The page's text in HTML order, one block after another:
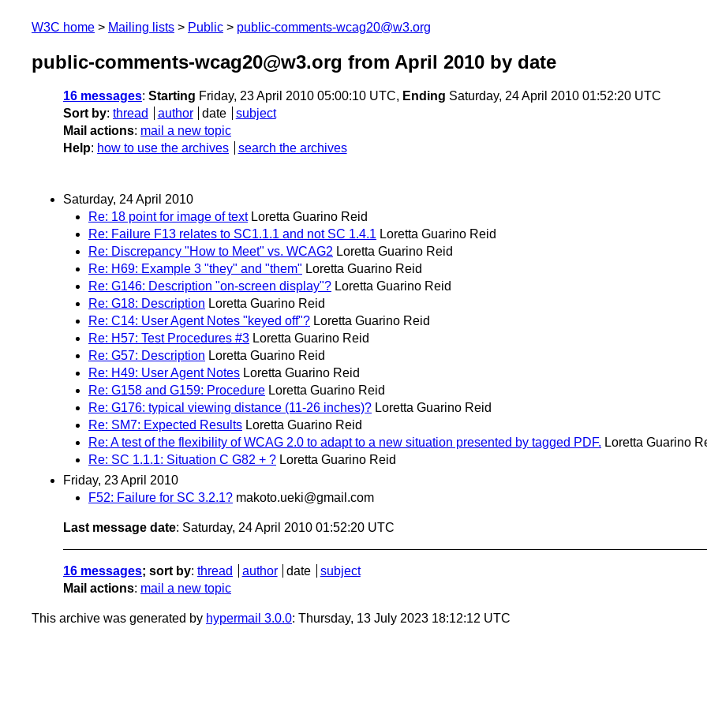
W3C home Mailing lists Public public-comments-wcag20@w3.org
public-comments-wcag20@w3.org from April 2010 by date
16 messages: Starting Friday, 23 April 2010 05:00:10 UTC, Ending Saturday, 24 April 2010 01:52:20 UTC
Sort by: thread author date
subject
Mail actions: mail a new topic
Help: how to use the archives search the archives
Saturday, 24 April 2010
Re: 18 point for image of text Loretta Guarino Reid
Re: Failure F13 relates to SC1.1.1 and not SC 1.4.1 Loretta Guarino Reid
Re: Discrepancy "How to Meet" vs. WCAG2 Loretta Guarino Reid
Re: H69: Example 3 "they" and "them" Loretta Guarino Reid
Re: G146: Description "on-screen display"? Loretta Guarino Reid
Re: G18: Description Loretta Guarino Reid
Re: C14: User Agent Notes "keyed off"? Loretta Guarino Reid
Re: H57: Test Procedures #3 Loretta Guarino Reid
Re: G57: Description Loretta Guarino Reid
Re: H49: User Agent Notes Loretta Guarino Reid
Re: G158 and G159: Procedure Loretta Guarino Reid
Re: G176: typical viewing distance (11-26 inches)? Loretta Guarino Reid
Re: SM7: Expected Results Loretta Guarino Reid
Re: A test of the flexibility of WCAG 2.0 to adapt to a new situation presented by tagged PDF. Loretta Guarino
Re: SC 1.1.1: Situation C G82 + ? Loretta Guarino Reid
Friday, 23 April 2010
F52: Failure for SC 3.2.1? makoto.ueki@gmail.com
Last message date: Saturday, 24 April 2010 01:52:20 UTC
16 messages; sort by: thread author date
subject
Mail actions: mail a new topic
This archive was generated by hypermail 3.0.0: Thursday, 13 July 2023 18:12:12 UTC